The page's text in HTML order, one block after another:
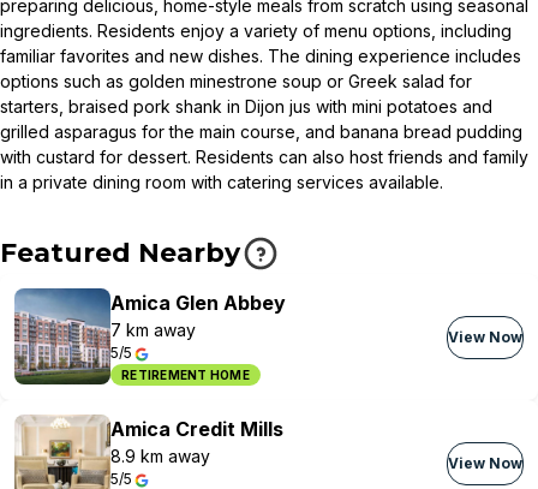
preparing delicious, home-style meals from scratch using seasonal
ingredients. Residents enjoy a variety of menu options, including
familiar favorites and new dishes. The dining experience includes
options such as golden minestrone soup or Greek salad for
starters, braised pork shank in Dijon jus with mini potatoes and
grilled asparagus for the main course, and banana bread pudding
with custard for dessert. Residents can also host friends and family
in a private dining room with catering services available.
Featured Nearby
Amica Glen Abbey
7 km away
5/5
RETIREMENT HOME
View Now
Amica Credit Mills
8.9 km away
5/5
View Now